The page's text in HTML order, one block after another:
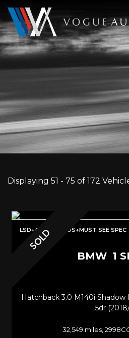
Displaying 51 - 75 of 172
SOLD
LSD+£10K IN MODS+MUST SEE SPEC
BMW 1
Hatchback 3.0 M140i
5dr
32,549 miles,